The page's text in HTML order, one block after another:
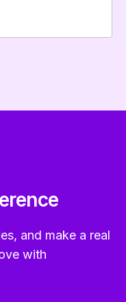
and make a real
with